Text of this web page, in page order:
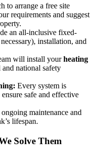
to arrange a free site
requirements and suggest
an all-inclusive fixed-
installation, and
will install yourheating
national safety
Every system is
safe and effective
maintenance and
lifespan.
Solve Them